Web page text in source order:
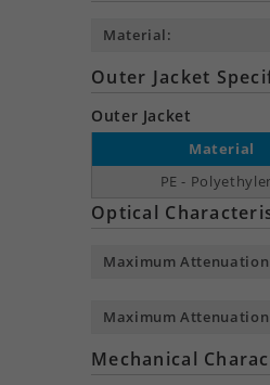
Material:
Outer Jacket
Outer Jacket
Material
PE -
Optical
Maximum Attenuation
Maximum Attenuation
Mechanical